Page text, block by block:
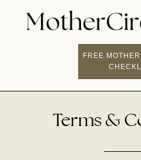
FREE
Terms &